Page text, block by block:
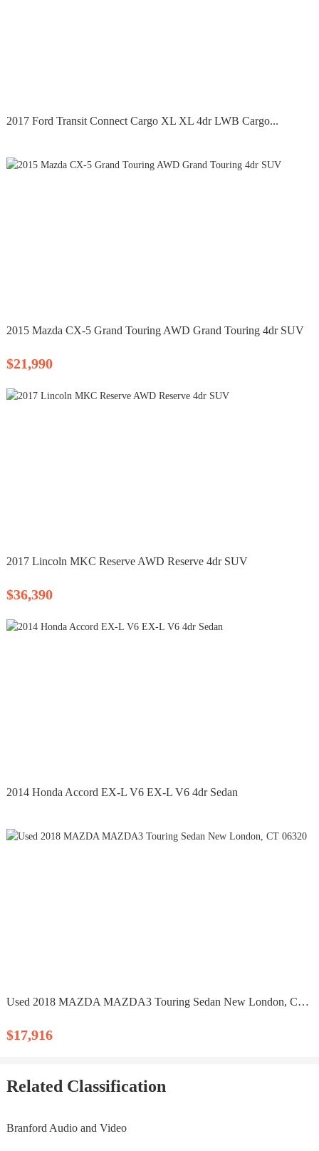
2017 Ford Transit Connect Cargo XL XL 4dr LWB Cargo...
2015 Mazda CX-5 Grand Touring AWD Grand Touring 4dr SUV
$21,990
2017 Lincoln MKC Reserve AWD Reserve 4dr SUV
$36,390
2014 Honda Accord EX-L V6 EX-L V6 4dr Sedan
Used 2018 MAZDA MAZDA3 Touring Sedan New London, CT 06320
$17,916
Related Classification
Branford Audio and Video